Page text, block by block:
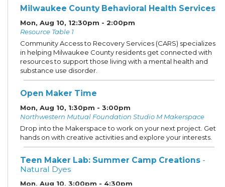
Milwaukee County Behavioral Health Services
Mon, Aug 10, 12:30pm - 2:00pm
Resource Table 1
Community Access to Recovery Services (CARS) specializes
in helping Milwaukee County residents get connected with
resources to support those living with a mental health and
substance use disorder.
Open Maker Time
Mon, Aug 10, 1:30pm - 3:00pm
Northwestern Mutual Foundation Studio M Makerspace
Drop into the Makerspace to work on your next project. Get
hands on with creative activities and explore your interests.
Teen Maker Lab: Summer Camp Creations -
Natural Dyes
Mon, Aug 10, 3:00pm - 4:30pm